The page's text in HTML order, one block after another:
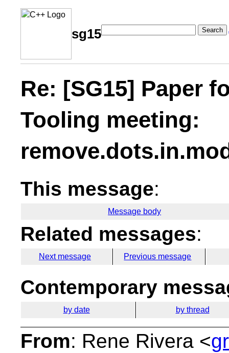
sg15 Search
Re: [SG15] Paper
Tooling meeting:
This message:
Message body
Related messages:
Next message Previous message
Contemporary
by date by thread
From: Rene Rivera <